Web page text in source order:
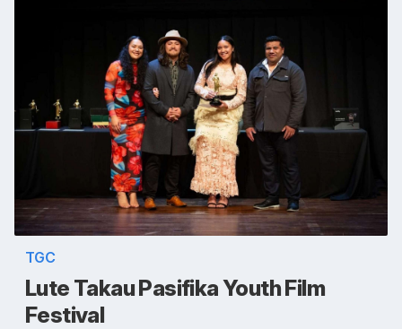
TGC
Lute Takau Pasifika Youth Film
Festival